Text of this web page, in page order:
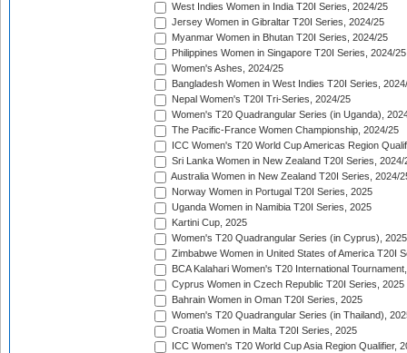
West Indies Women in India T20I Series, 2024/25
Jersey Women in Gibraltar T20I Series, 2024/25
Myanmar Women in Bhutan T20I Series, 2024/25
Philippines Women in Singapore T20I Series, 2024/25
Women's Ashes, 2024/25
Bangladesh Women in West Indies T20I Series,
Nepal Women's T20I Tri-Series, 2024/25
Women's T20 Quadrangular Series (in Uganda),
The Pacific-France Women Championship, 2024/25
ICC Women's T20 World Cup Americas Region
Sri Lanka Women in New Zealand T20I Series, 2024/
Australia Women in New Zealand T20I Series, 2024/
Norway Women in Portugal T20I Series, 2025
Uganda Women in Namibia T20I Series, 2025
Kartini Cup, 2025
Women's T20 Quadrangular Series (in Cyprus), 2025
Zimbabwe Women in United States of America T20I
BCA Kalahari Women's T20 International
Cyprus Women in Czech Republic T20I Series, 2025
Bahrain Women in Oman T20I Series, 2025
Women's T20 Quadrangular Series (in Thailand),
Croatia Women in Malta T20I Series, 2025
ICC Women's T20 World Cup Asia Region Qualifier,